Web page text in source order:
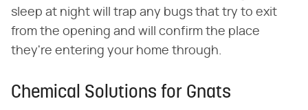
sleep at night will trap any bugs that try to exit
from the opening and will confirm the place
they're entering your home through.
Chemical Solutions for Gnats